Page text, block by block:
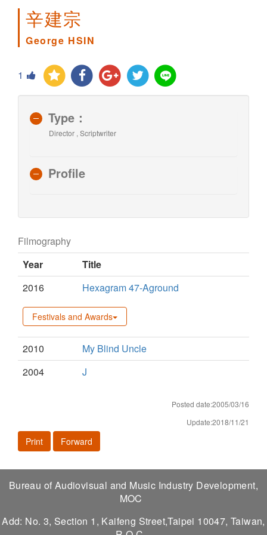
辛建宗
George HSIN
1
Type：
Director , Scriptwriter
Profile
Filmography
Year
Title
2016
Hexagram 47-Aground
Festivals and Awards
2010
My Blind Uncle
2004
J
Posted date:2005/03/16
Update:2018/11/21
Print Forward
Bureau of Audiovisual and Music Industry Development,
MOC
Add: No. 3, Section 1, Kaifeng Street,Taipei 10047, Taiwan,